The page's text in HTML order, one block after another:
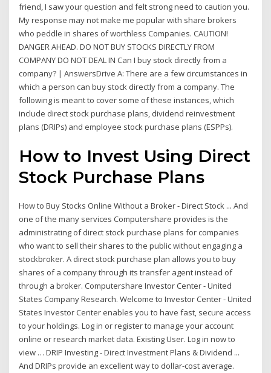
friend, I saw your question and felt strong need to caution you.
My response may not make me popular with share brokers
who peddle in shares of worthless Companies. CAUTION!
DANGER AHEAD. DO NOT BUY STOCKS DIRECTLY FROM
COMPANY DO NOT DEAL IN Can I buy stock directly from a
company? | AnswersDrive A: There are a few circumstances in
which a person can buy stock directly from a company. The
following is meant to cover some of these instances, which
include direct stock purchase plans, dividend reinvestment
plans (DRIPs) and employee stock purchase plans (ESPPs).
How to Invest Using Direct
Stock Purchase Plans
How to Buy Stocks Online Without a Broker - Direct Stock ... And
one of the many services Computershare provides is the
administrating of direct stock purchase plans for companies
who want to sell their shares to the public without engaging a
stockbroker. A direct stock purchase plan allows you to buy
shares of a company through its transfer agent instead of
through a broker. Computershare Investor Center - United
States Company Research. Welcome to Investor Center - United
States Investor Center enables you to have fast, secure access
to your holdings. Log in or register to manage your account
online or research market data. Existing User. Log in now to
view … DRIP Investing - Direct Investment Plans & Dividend ...
And DRIPs provide an excellent way to dollar-cost average.